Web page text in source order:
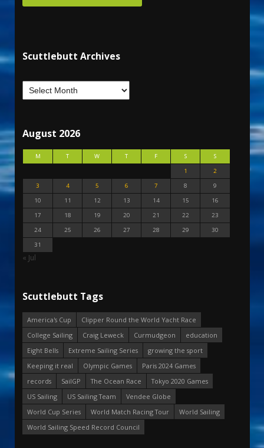
Scuttlebutt Archives
August 2026
M T W T F S
S
1
2
3
4 5 6 7 8
9
10
11 12 13 14 15
16
17
18 19 20 21 22
23
24
25 26 27 28 29
30
31
« Jul
Scuttlebutt Tags
America's Cup
Clipper Round the World Yacht Race
College Sailing
Craig Leweck Curmudgeon
education
Eight Bells
Extreme Sailing Series
growing the sport
Keeping it real
Olympic Games
Paris 2024 Games
records
SailGP The Ocean Race
Tokyo 2020 Games
US Sailing
US Sailing Team
Vendee Globe
World Cup Series
World Match Racing Tour
World Sailing
World Sailing Speed Record Council